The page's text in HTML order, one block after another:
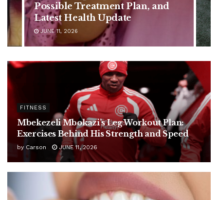
Best Exercises to Build Abs
After 50 – No Crunches Needed
JULY 24, 2026
FITNESS
Mbekezeli Mbokazi’s Leg Workout Plan:
Exercises Behind His Strength and Speed
by Carson JUNE 11, 2026